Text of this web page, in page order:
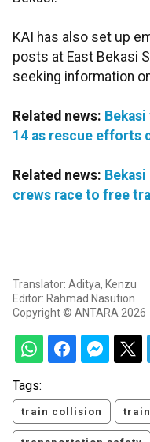
KAI has also set up
posts at East Bekasi
seeking information
Related news:
14 as rescue efforts
Related news:
crews race to free
Translator: Aditya, Kenzu
Editor: Rahmad Nasution
Copyright © ANTARA 2026
Tags:
train collision